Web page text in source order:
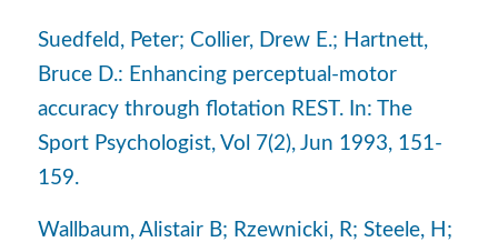
Suedfeld, Peter; Collier, Drew E.; Hartnett,
Bruce D.: Enhancing perceptual-motor
accuracy through flotation REST. In: The
Sport Psychologist, Vol 7(2), Jun 1993, 151-
159.
Wallbaum, Alistair B; Rzewnicki, R; Steele, H;